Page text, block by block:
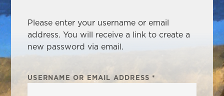
Please enter your username or email
address. You will receive a link to create a
new password via email.
USERNAME OR EMAIL ADDRESS *